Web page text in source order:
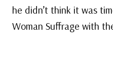
he didn’t think it was
Woman Suffrage with